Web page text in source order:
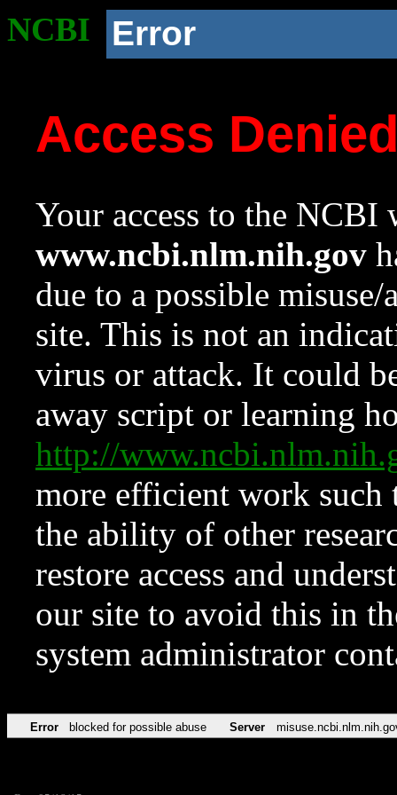
NCBI Error
Access
Your access to the NCBI
www.ncbi.nlm.nih.gov
due to a possible
site. This is not an
virus or attack. It could
away script or learning
http://
more efficient work such
the ability of other
restore access and
our site to avoid this in
system administrator
Error blocked for possible abuse Server